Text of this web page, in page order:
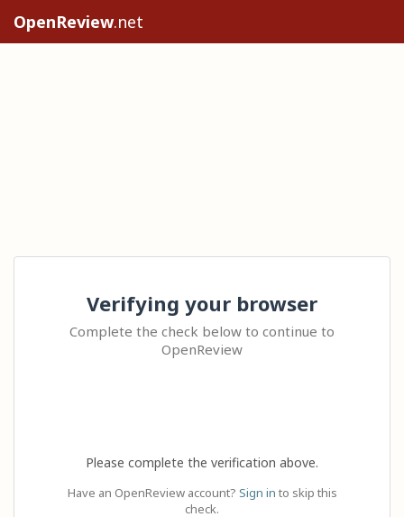
OpenReview.net
Verifying your browser
Complete the check below to continue to
OpenReview
Please complete the verification above.
Have an OpenReview account? Sign in to skip this
check.